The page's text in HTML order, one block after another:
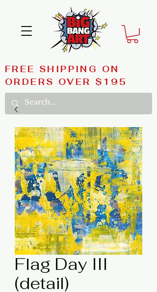
FREE SHIPPING ON
ORDERS OVER $195
Flag Day III
(detail)